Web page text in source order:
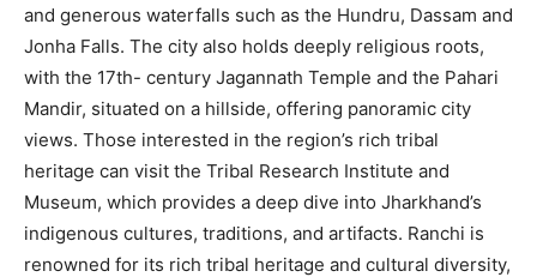
and generous waterfalls such as the Hundru, Dassam and
Jonha Falls. The city also holds deeply religious roots,
with the 17th- century Jagannath Temple and the Pahari
Mandir, situated on a hillside, offering panoramic city
views. Those interested in the region’s rich tribal
heritage can visit the Tribal Research Institute and
Museum, which provides a deep dive into Jharkhand’s
indigenous cultures, traditions, and artifacts. Ranchi is
renowned for its rich tribal heritage and cultural diversity,